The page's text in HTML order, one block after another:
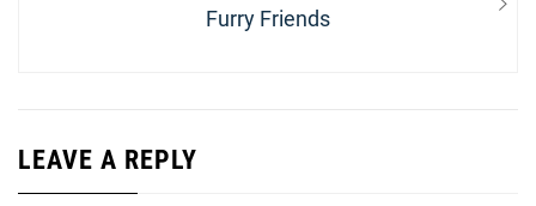
Furry Friends
LEAVE A REPLY